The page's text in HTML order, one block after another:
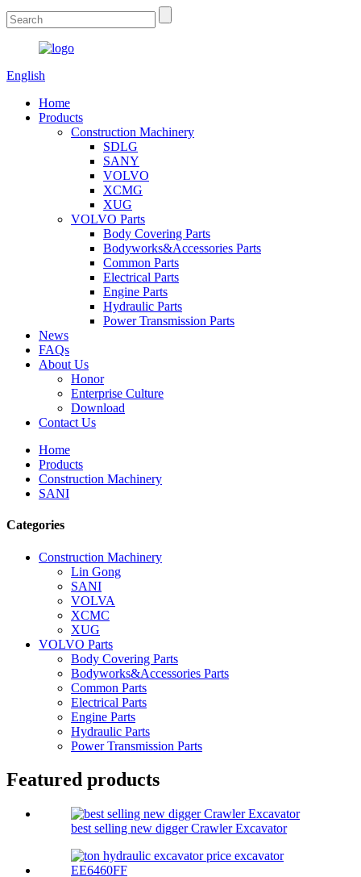
English
Home
Products
Construction Machinery
SDLG
SANY
VOLVO
XCMG
XUG
VOLVO Parts
Body Covering Parts
Bodyworks&Accessories Parts
Common Parts
Electrical Parts
Engine Parts
Hydraulic Parts
Power Transmission Parts
News
FAQs
About Us
Honor
Enterprise Culture
Download
Contact Us
Home
Products
Construction Machinery
SANI
Categories
Construction Machinery
Lin Gong
SANI
VOLVA
XCMC
XUG
VOLVO Parts
Body Covering Parts
Bodyworks&Accessories Parts
Common Parts
Electrical Parts
Engine Parts
Hydraulic Parts
Power Transmission Parts
Featured products
best selling new digger Crawler Excavator